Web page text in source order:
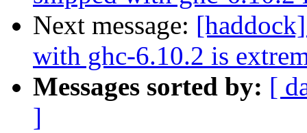
Next message:
with ghc-6.10.2 is
Messages sorted by: [
]